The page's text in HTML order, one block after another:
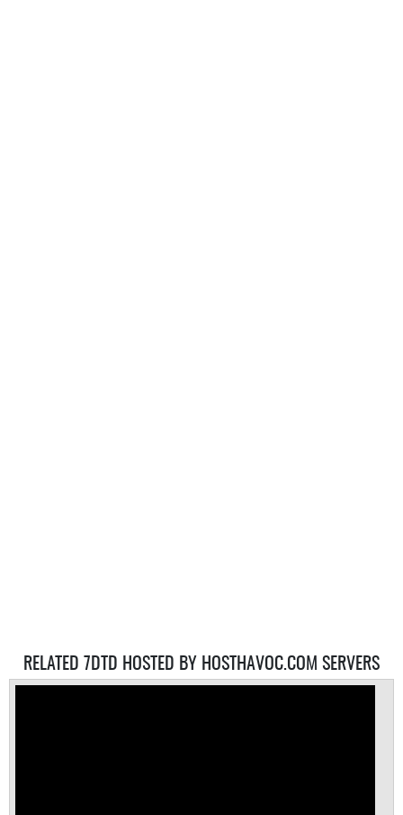
RELATED 7DTD HOSTED BY HOSTHAVOC.COM SERVERS